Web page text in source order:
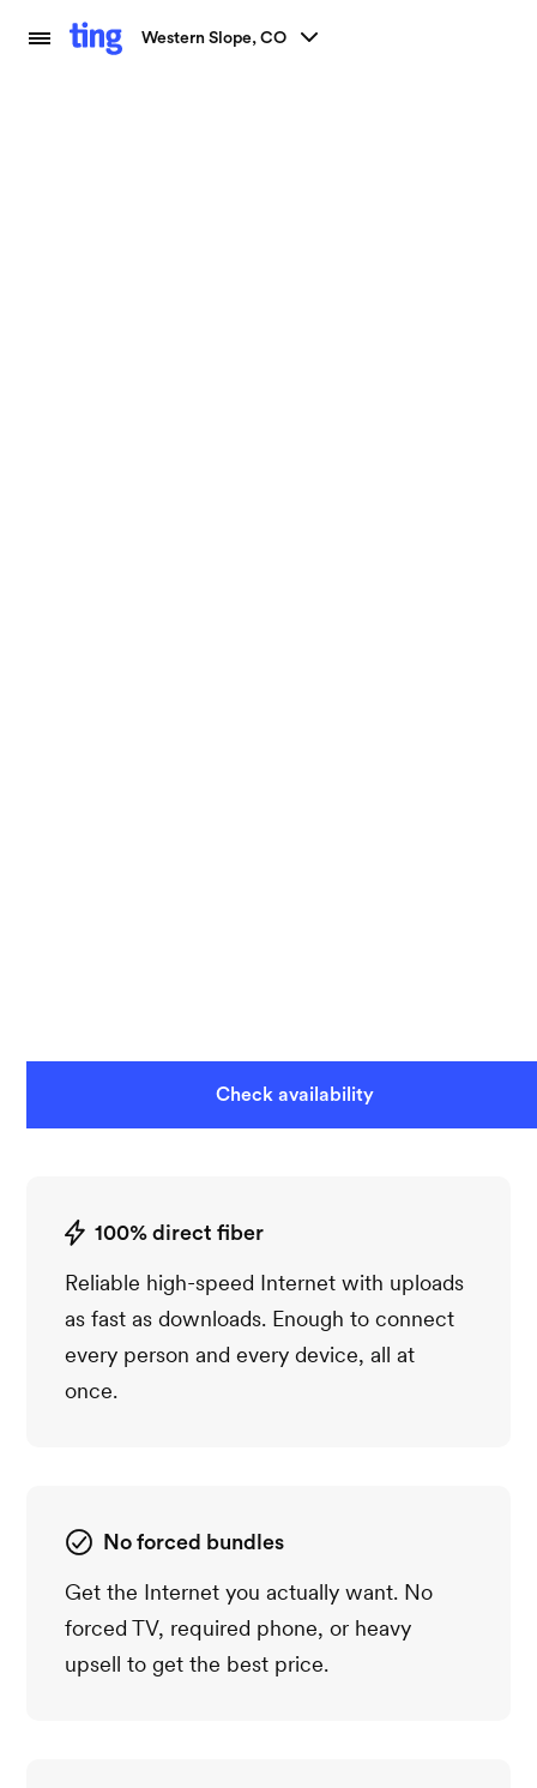
Western Slope, CO
Check availability
100% direct fiber
Reliable high-speed Internet with uploads
as fast as downloads. Enough to connect
every person and every device, all at
once.
No forced bundles
Get the Internet you actually want. No
forced TV, required phone, or heavy
upsell to get the best price.